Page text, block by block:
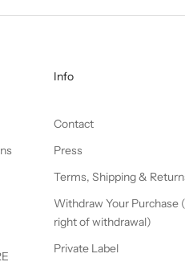
Info
Contact
Press
Terms, Shipping &
Withdraw Your Purchase
right of withdrawal)
Private Label